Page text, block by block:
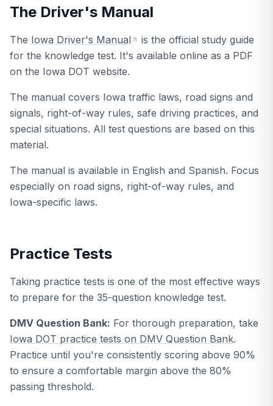
The Driver's Manual
The Iowa Driver's Manual
is the official study guide
for the knowledge test. It's available online as a PDF
on the Iowa DOT website.
The manual covers Iowa traffic laws, road signs and
signals, right-of-way rules, safe driving practices, and
special situations. All test questions are based on this
material.
The manual is available in English and Spanish. Focus
especially on road signs, right-of-way rules, and
Iowa-specific laws.
Practice Tests
Taking practice tests is one of the most effective ways
to prepare for the 35-question knowledge test.
DMV Question Bank: For thorough preparation, take
Iowa DOT practice tests on DMV Question Bank.
Practice until you're consistently scoring above 90%
to ensure a comfortable margin above the 80%
passing threshold.